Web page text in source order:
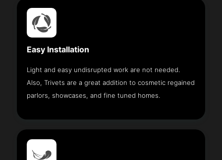
Easy Installation
Light and easy undisrupted work are not needed.
Also, Trivets are a great addition to cosmetic regained
parlors, showcases, and fine tuned homes.